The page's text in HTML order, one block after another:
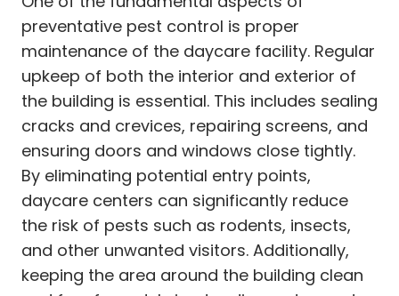
preventative pest control is proper
maintenance of the daycare facility. Regular
upkeep of both the interior and exterior of
the building is essential. This includes sealing
cracks and crevices, repairing screens, and
ensuring doors and windows close tightly.
By eliminating potential entry points,
daycare centers can significantly reduce
the risk of pests such as rodents, insects,
and other unwanted visitors. Additionally,
keeping the area around the building clean